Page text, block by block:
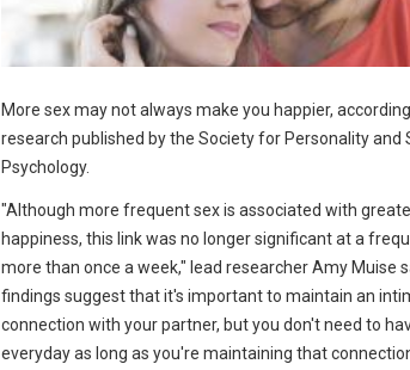
More sex may not always make you happier,
research published by the Society for Personality and
Psychology.
"Although more frequent sex is associated with
happiness, this link was no longer significant at a
more than once a week," lead researcher Amy Muise
findings suggest that it's important to maintain an
connection with your partner, but you don't need to
everyday as long as you're maintaining that